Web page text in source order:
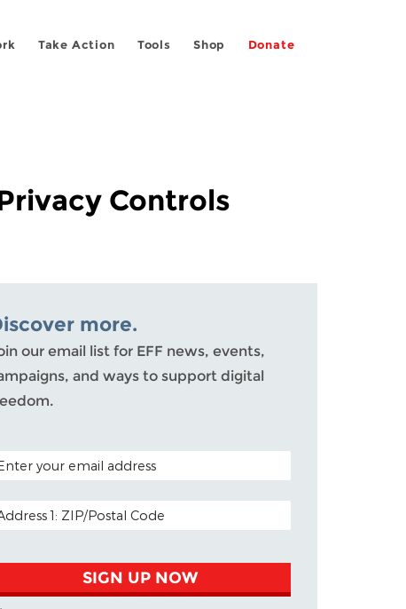
Take Action Tools Shop Donate
Controls
more.
our email list for EFF news, events,
and ways to support digital
CODE (OPTIONAL)
ADDRESS
SIGN UP NOW